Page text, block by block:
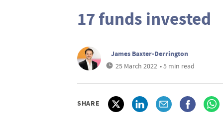
17 funds invested
James Baxter-Derrington
25 March 2022 • 5 min read
SHARE